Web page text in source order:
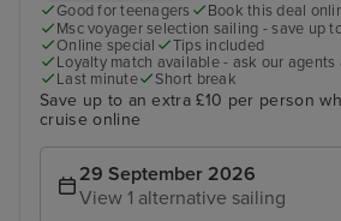
Good for teenagers
Book this deal
Msc voyager selection sailing - save up
Online special
Tips included
Loyalty match available - ask our
Last minute
Short break
Save up to an extra £10 per person
cruise online
29 September 2026
View 1 alternative sailing